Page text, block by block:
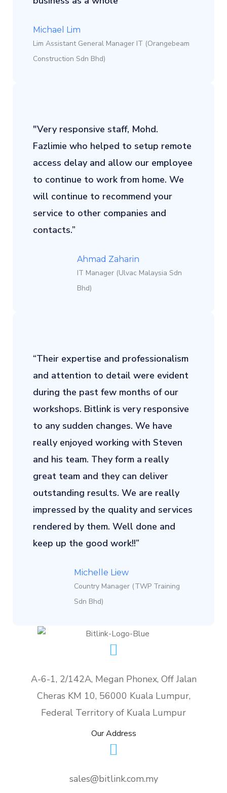
Michael Lim
Lim Assistant General Manager IT (Orangebeam
Construction Sdn Bhd)
"Very responsive staff, Mohd.
Fazlimie who helped to setup remote
access delay and allow our employee
to continue to work from home. We
will continue to recommend your
service to other companies and
contacts.”
Ahmad Zaharin
IT Manager (Ulvac Malaysia Sdn
Bhd)
“Their expertise and professionalism
and attention to detail were evident
during the past few months of our
workshops. Bitlink is very responsive
to any sudden changes. We have
really enjoyed working with Steven
and his team. They form a really
great team and they can deliver
outstanding results. We are really
impressed by the quality and services
rendered by them. Well done and
keep up the good work!!”
Michelle Liew
Country Manager (TWP Training
Sdn Bhd)
A-6-1, 2/142A, Megan Phonex, Off Jalan
Cheras KM 10, 56000 Kuala Lumpur,
Federal Territory of Kuala Lumpur
Our Address
sales@bitlink.com.my